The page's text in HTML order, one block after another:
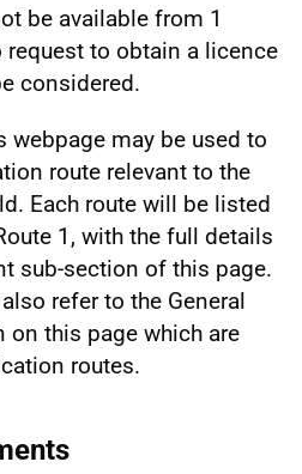
be available from 1
request to obtain a licence
considered.
webpage may be used to
route relevant to the
Each route will be listed
1, with the full details
sub-section of this page.
refer to the General
on this page which are
routes.